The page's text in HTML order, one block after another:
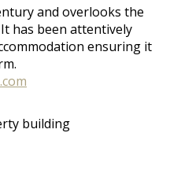
and overlooks the
has been attentively
ensuring it